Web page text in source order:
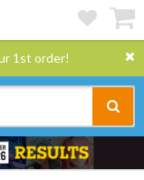
1st order!